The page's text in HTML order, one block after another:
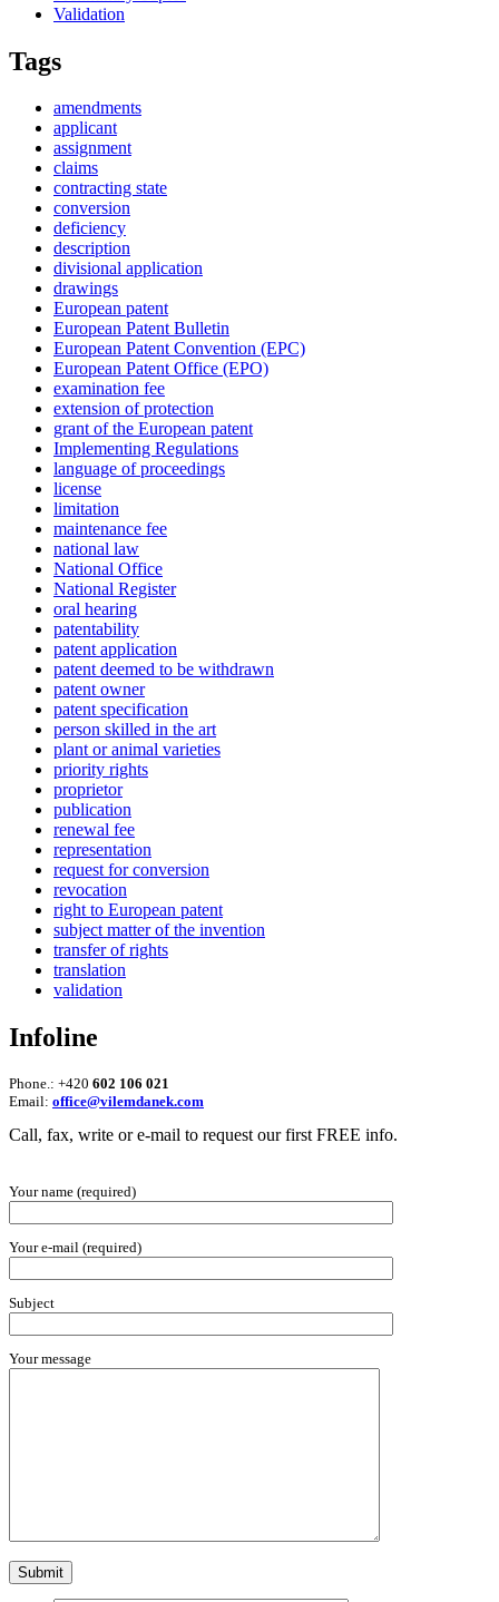
Validation
Tags
amendments
applicant
assignment
claims
contracting state
conversion
deficiency
description
divisional application
drawings
European patent
European Patent Bulletin
European Patent Convention (EPC)
European Patent Office (EPO)
examination fee
extension of protection
grant of the European patent
Implementing Regulations
language of proceedings
license
limitation
maintenance fee
national law
National Office
National Register
oral hearing
patentability
patent application
patent deemed to be withdrawn
patent owner
patent specification
person skilled in the art
plant or animal varieties
priority rights
proprietor
publication
renewal fee
representation
request for conversion
revocation
right to European patent
subject matter of the invention
transfer of rights
translation
validation
Infoline
Phone.: +420 602 106 021
Email: office@vilemdanek.com
Call, fax, write or e-mail to request our first FREE info.
Your name (required)
Your e-mail (required)
Subject
Your message